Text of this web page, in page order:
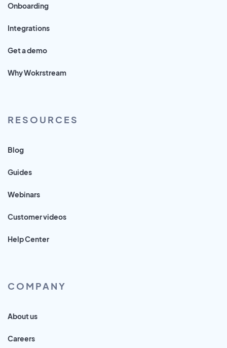
Onboarding
Integrations
Get a demo
Why Wokrstream
RESOURCES
Blog
Guides
Webinars
Customer videos
Help Center
COMPANY
About us
Careers